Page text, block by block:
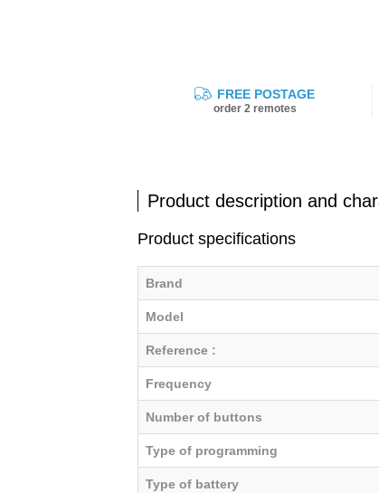
FREE POSTAGE
order 2 remotes
Product description and
Product specifications
Brand
Model
Reference :
Frequency
Number of buttons
Type of programming
Type of battery